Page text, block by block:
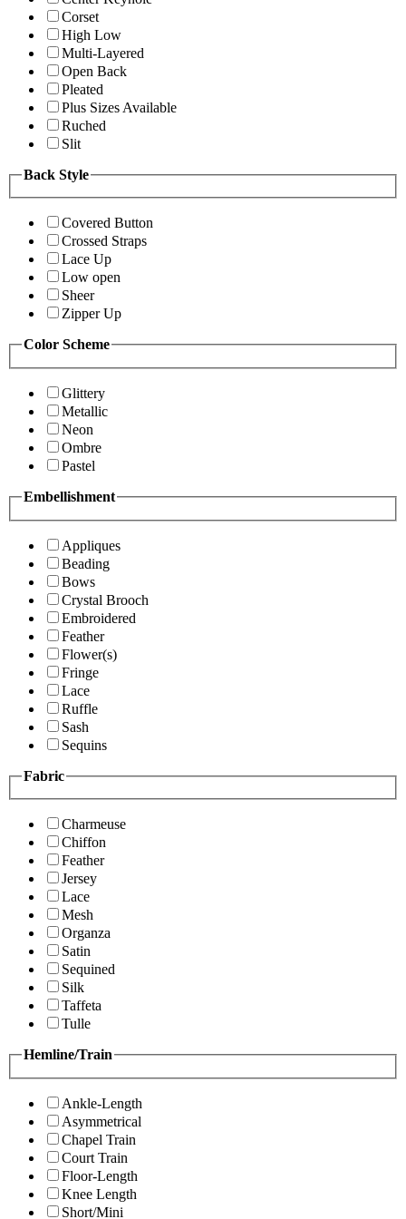
Corset
High Low
Multi-Layered
Open Back
Pleated
Plus Sizes Available
Ruched
Slit
Back Style
Covered Button
Crossed Straps
Lace Up
Low open
Sheer
Zipper Up
Color Scheme
Glittery
Metallic
Neon
Ombre
Pastel
Embellishment
Appliques
Beading
Bows
Crystal Brooch
Embroidered
Feather
Flower(s)
Fringe
Lace
Ruffle
Sash
Sequins
Fabric
Charmeuse
Chiffon
Feather
Jersey
Lace
Mesh
Organza
Satin
Sequined
Silk
Taffeta
Tulle
Hemline/Train
Ankle-Length
Asymmetrical
Chapel Train
Court Train
Floor-Length
Knee Length
Short/Mini